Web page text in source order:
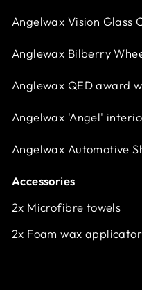
Angelwax Vision Glass
Anglewax Bilberry
Anglewax QED award
Angelwax 'Angel'
Angelwax Automotive
Accessories
2x Microfibre towels
2x Foam wax